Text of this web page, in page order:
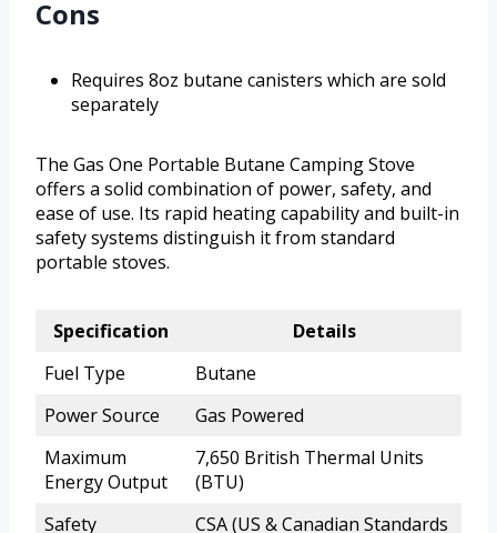
Cons
Requires 8oz butane canisters which are sold
separately
The Gas One Portable Butane Camping Stove
offers a solid combination of power, safety, and
ease of use. Its rapid heating capability and built-in
safety systems distinguish it from standard
portable stoves.
Specification
Details
Fuel Type
Butane
Power Source
Gas Powered
Maximum
Energy Output
7,650 British Thermal Units
(BTU)
Safety
CSA (US & Canadian Standards